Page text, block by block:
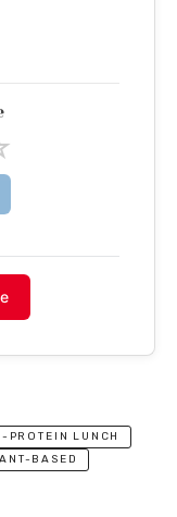
PROTEIN LUNCH
BASED